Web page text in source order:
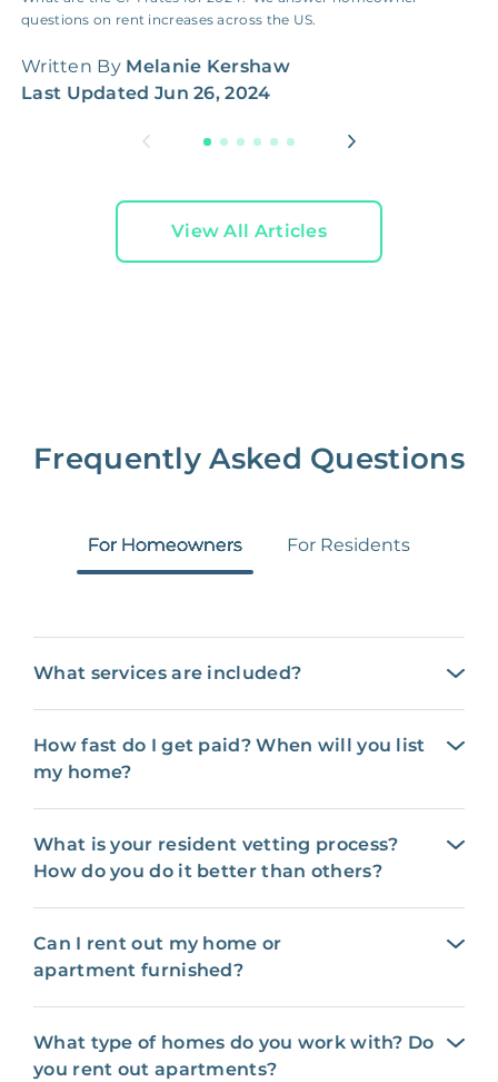
questions on rent increases across the US.
Written By Melanie Kershaw
Last Updated Jun 26, 2024
View All Articles
Frequently Asked Questions
For Homeowners For Residents
What services are included?
How fast do I get paid? When will you list
my home?
What is your resident vetting process?
How do you do it better than others?
Can I rent out my home or
apartment furnished?
What type of homes do you work with? Do
you rent out apartments?